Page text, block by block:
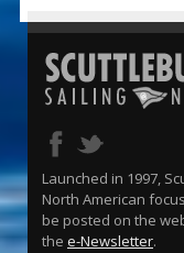
Launched in 1997,
North American
be posted on the
the e-Newsletter.